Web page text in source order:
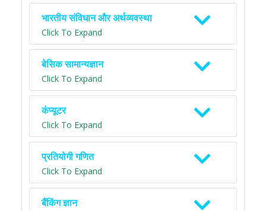
भारतीय संविधान और अर्थव्यवस्था
Click To Expand
बेसिक सामान्यज्ञान
Click To Expand
कंप्यूटर
Click To Expand
प्रतियोगी गणित
Click To Expand
बैंकिंग ज्ञान